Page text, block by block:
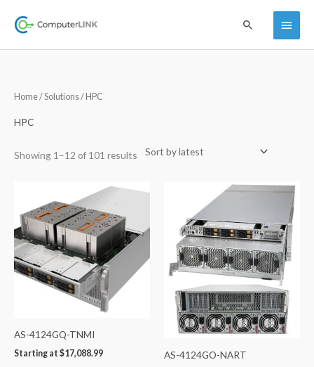
Main
Menu
Search
Home/Solutions/ HPC
HPC
Showing 1–12 of 101 results
AS-4124GQ-TNMI
Starting at $17,088.99 AS-4124GO-NART